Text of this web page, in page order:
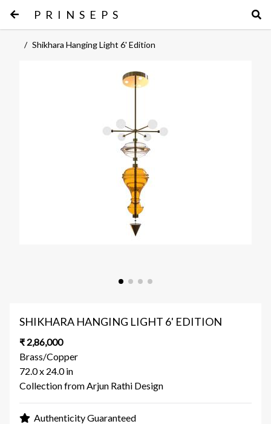
PRINSEPS
/ Shikhara Hanging Light 6' Edition
SHIKHARA HANGING LIGHT 6' EDITION
₹ 2,86,000
Brass/Copper
72.0 x 24.0 in
Collection from Arjun Rathi Design
Authenticity Guaranteed